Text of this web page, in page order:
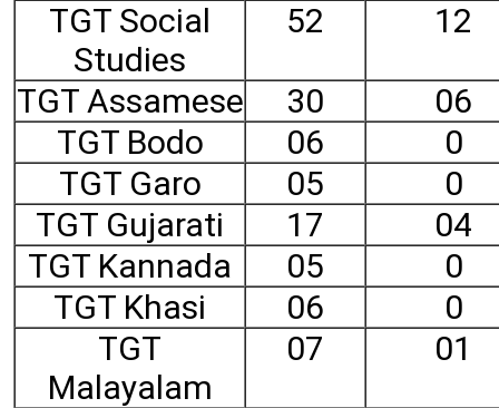
TGT Social
Studies
52 12
TGT Assamese 30
06
TGT Bodo
06
0
TGT Garo
05
0
TGT Gujarati
17
04
TGT Kannada
05
0
TGT Khasi
06
0
TGT
Malayalam
07 01